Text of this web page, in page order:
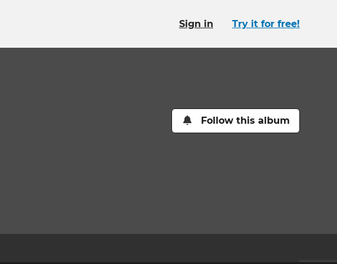
Sign in Try it for free!
Follow this album